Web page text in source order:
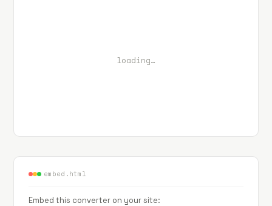
loading…
embed.html
Embed this converter on your site: